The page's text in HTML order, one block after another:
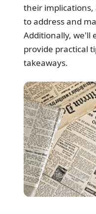
their
to address and
Additionally, we'll
provide practical
takeaways.